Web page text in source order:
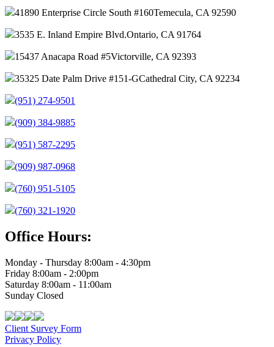
41890 Enterprise Circle South #160Temecula, CA 92590
3535 E. Inland Empire Blvd.Ontario, CA 91764
15437 Anacapa Road #5Victorville, CA 92393
35325 Date Palm Drive #151-GCathedral City, CA 92234
(951) 274-9501
(909) 384-9885
(951) 587-2295
(909) 987-0968
(760) 951-5105
(760) 321-1920
Office Hours:
Monday - Thursday 8:00am - 4:30pm
Friday 8:00am - 2:00pm
Saturday 8:00am - 11:00am
Sunday Closed
Client Survey Form
Privacy Policy